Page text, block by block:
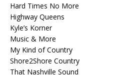
Hard Times No More
Highway Queens
Kyle’s Korner
Music & More
My Kind of Country
Shore2Shore Country
That Nashville Sound